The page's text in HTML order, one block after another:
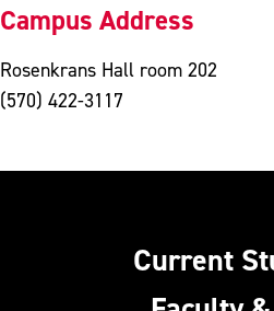
Campus Address
Rosenkrans Hall room 202
(570) 422-3117
Current